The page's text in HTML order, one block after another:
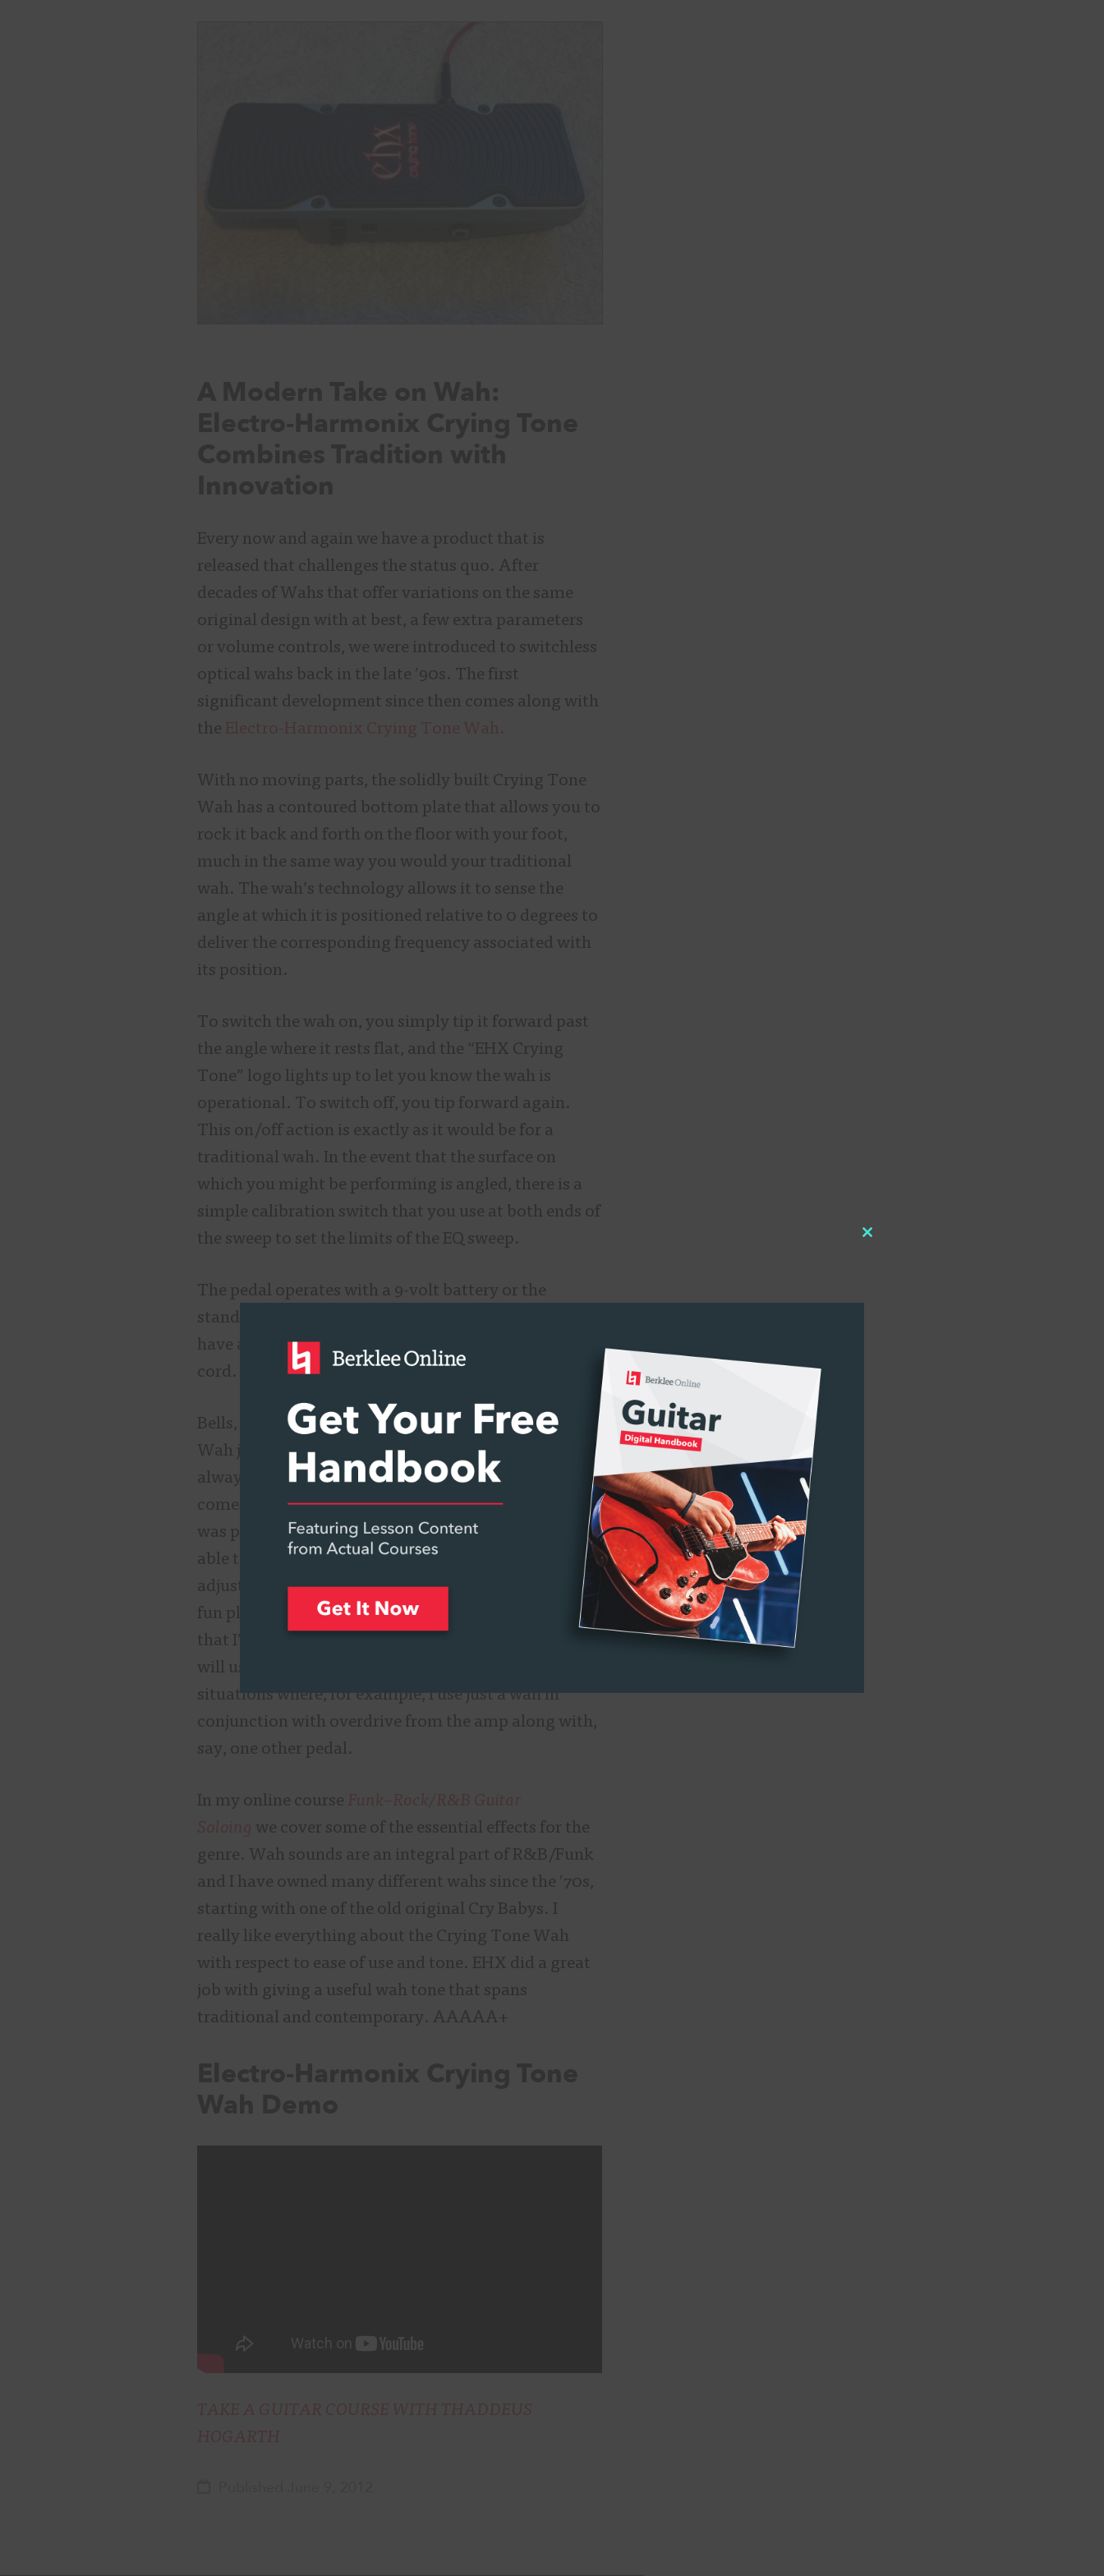
Every now and again we have a product that is
released that challenges the status quo. After
decades of Wahs that offer variations on the same
original design with at best, a few extra parameters
or volume controls, we were introduced to switchless
optical wahs back in the late ′90s. The first
significant development since then comes along with
the
With no moving parts, the solidly built Crying Tone
Wah has a contoured bottom plate that allows you to
rock it back and forth on the floor with your foot,
much in the same way you would your traditional
wah. The wah’s technology allows it to sense the
angle at which it is positioned relative to 0 degrees to
deliver the corresponding frequency associated with
its position.
To switch the wah on, you simply tip it forward past
the angle where it rests flat, and the “EHX Crying
Tone” logo lights up to let you know the wah is
operational. To switch off, you tip forward again.
This on/off action is exactly as it would be for a
traditional wah. In the event that the surface on
which you might be performing is angled, there is a
simple calibration switch that you use at both ends of
the sweep to set the limits of the EQ sweep.
The pedal operates with a 9-volt battery or the
standard 9-volt center negative power supply. It does
have a “T” around which you can secure that power
cord.
Bells, whistles, and technology aside, the Crying Tone
Wah just plain sounds great! As a traditionalist, I am
always on guard against new technology when it
comes to classic sounds and effects. Quite frankly, I
was pleasantly surprised with the ease at which I was
able to use this wah with no learning curve or
adjustment. I found myself actually having a LOT of
fun playing music with the wah. I have other wahs
that I′ve velcro-ed to some of my pedal boards but
will use the Crying Tone Wah in performance
situations where, for example, I use just a wah in
conjunction with overdrive from the amp along with,
say, one other pedal.
In my online course
we cover some of the essential effects for the
genre. Wah sounds are an integral part of R&B/Funk
and I have owned many different wahs since the ′70s,
starting with one of the old original Cry Babys. I
really like everything about the Crying Tone Wah
with respect to ease of use and tone. EHX did a great
job with giving a useful wah tone that spans
traditional and contemporary. AAAAA+